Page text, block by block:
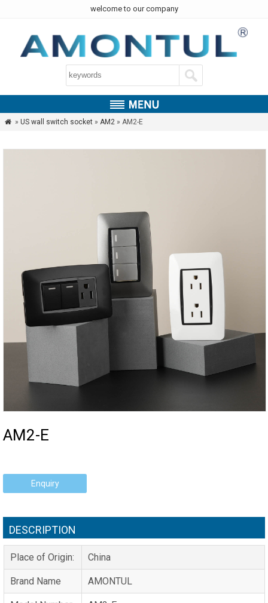
welcome to our company
 » US wall switch socket» AM2» AM2-E
AM2-E
Enquiry
DESCRIPTION
Place of Origin: China
Brand Name AMONTUL